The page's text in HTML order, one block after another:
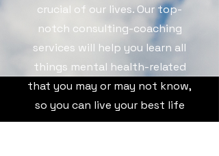
crucial of our lives. Our top-
notch consulting-coaching
services will help you learn all
things mental health-related
that you may or may not know,
so you can live your best life